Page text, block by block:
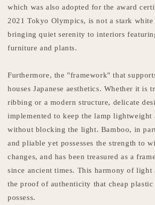
which was also adopted for the award
2021 Tokyo Olympics, is not a stark white
bringing quiet serenity to interiors
furniture and plants.
Furthermore, the "framework" that
houses Japanese aesthetics. Whether it is
ribbing or a modern structure, delicate
implemented to keep the lamp lightweight
without blocking the light. Bamboo, in
and pliable yet possesses the strength to
changes, and has been treasured as a
since ancient times. This harmony of light
the proof of authenticity that cheap
possess.